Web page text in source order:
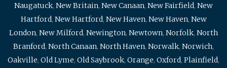
Naugatuck, New Britain, New Canaan, New Fairfield, New
Hartford, New Hartford, New Haven, New Haven, New
London, New Milford, Newington, Newtown, Norfolk, North
Branford, North Canaan, North Haven, Norwalk, Norwich,
Oakville, Old Lyme, Old Saybrook, Orange, Oxford, Plainfield,